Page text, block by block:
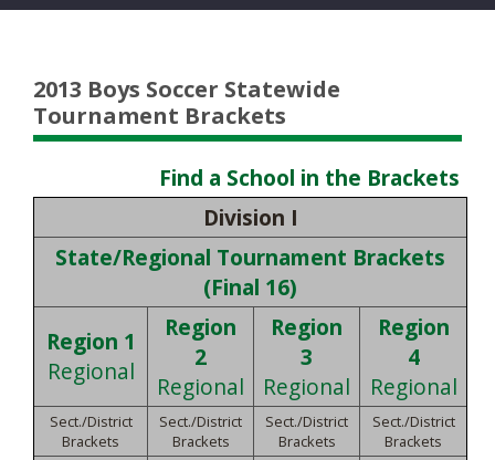
2013 Boys Soccer Statewide
Tournament Brackets
Find a School in the Brackets
Division I
State/Regional Tournament Brackets
(Final 16)
Region 1
Regional
Region
2
Regional
Region
3
Regional
Region
4
Regional
Sect./District
Brackets
Sect./District
Brackets
Sect./District
Brackets
Sect./District
Brackets